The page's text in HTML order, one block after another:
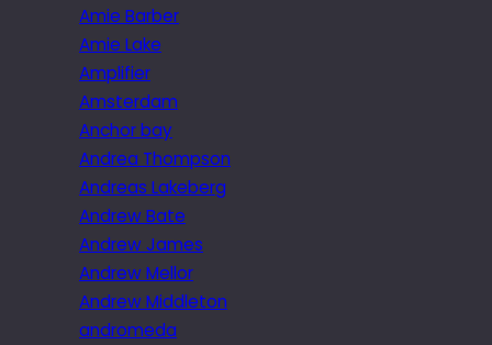
Amie Barber
Amie Lake
Amplifier
Amsterdam
Anchor bay
Andrea Thompson
Andreas Lakeberg
Andrew Bate
Andrew James
Andrew Mellor
Andrew Middleton
andromeda